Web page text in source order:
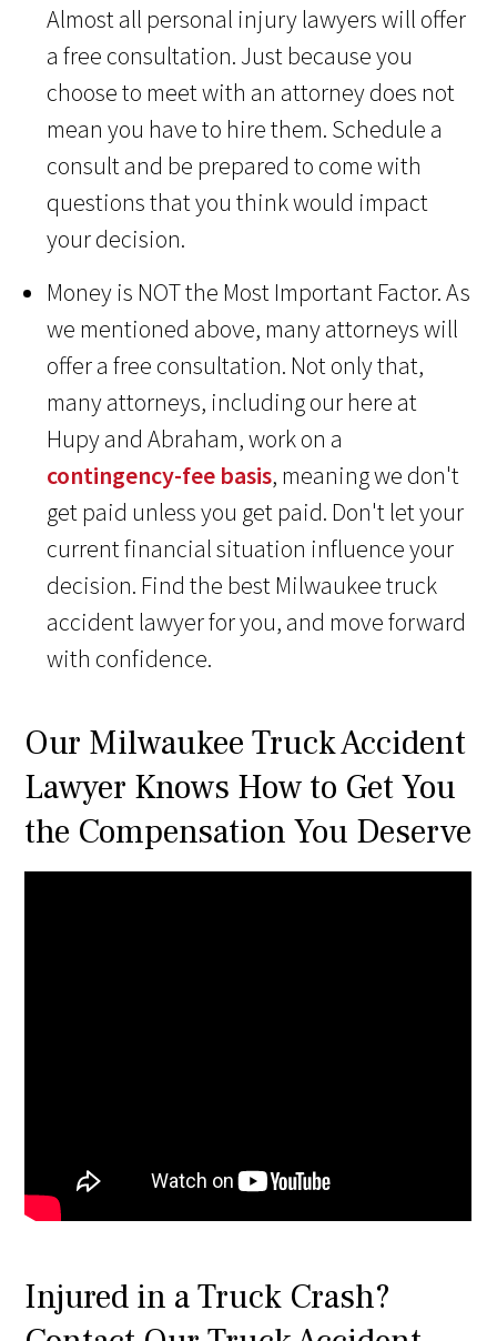
Almost all personal injury lawyers will offer
a free consultation. Just because you
choose to meet with an attorney does not
mean you have to hire them. Schedule a
consult and be prepared to come with
questions that you think would impact
your decision.
Money is NOT the Most Important Factor. As
we mentioned above, many attorneys will
offer a free consultation. Not only that,
many attorneys, including our here at
Hupy and Abraham, work on a
contingency-fee basis, meaning we don't
get paid unless you get paid. Don't let your
current financial situation influence your
decision. Find the best Milwaukee truck
accident lawyer for you, and move forward
with confidence.
Our Milwaukee Truck Accident
Lawyer Knows How to Get You
the Compensation You Deserve
Injured in a Truck Crash?